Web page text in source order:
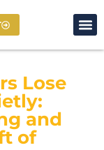
Lose
and
of